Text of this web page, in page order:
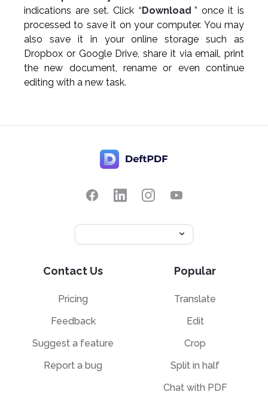
indications are set. Click “Download ” once it is
processed to save it on your computer. You may
also save it in your online storage such as
Dropbox or Google Drive, share it via email, print
the new document, rename or even continue
editing with a new task.
Contact Us
Pricing
Feedback
Suggest a feature
Report a bug
Popular
Translate
Edit
Crop
Split in half
Chat with PDF